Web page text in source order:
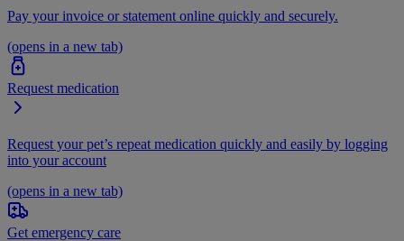
Pay your invoice or statement online quickly and securely.
(opens in a new tab)
Request medication
Request your pet’s repeat medication quickly and easily by logging
into your account
(opens in a new tab)
Get emergency care